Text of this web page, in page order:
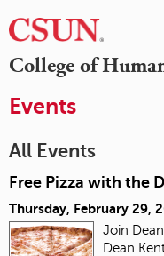
College of
Events
All Events
Free Pizza with the
Thursday, February 29,
Join
Dean